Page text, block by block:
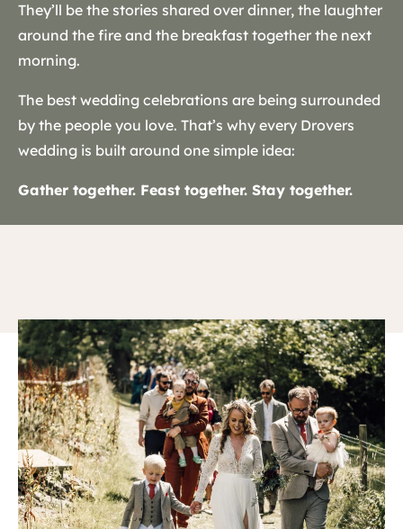
They’ll be the stories shared over dinner, the laughter
around the fire and the breakfast together the next
morning.
The best wedding celebrations are being surrounded
by the people you love. That’s why every Drovers
wedding is built around one simple idea:
Gather together. Feast together. Stay together.